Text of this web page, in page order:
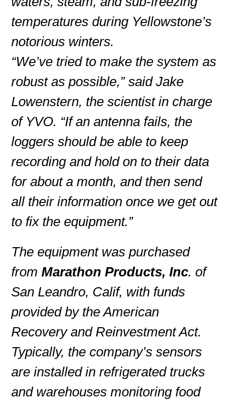
temperatures during Yellowstone’s
notorious winters.
“We’ve tried to make the system as
robust as possible,” said Jake
Lowenstern, the scientist in charge
of YVO. “If an antenna fails, the
loggers should be able to keep
recording and hold on to their data
for about a month, and then send
all their information once we get out
to fix the equipment.”
The equipment was purchased
fromMarathon Products, Inc. of
San Leandro, Calif, with funds
provided by the American
Recovery and Reinvestment Act.
Typically, the company’s sensors
are installed in refrigerated trucks
and warehouses monitoring food